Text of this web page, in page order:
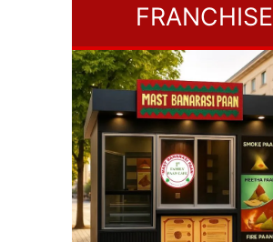
FRANCHISE